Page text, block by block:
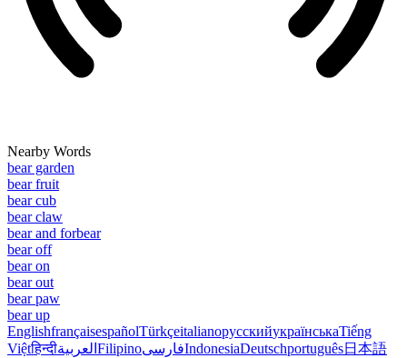
Nearby Words
bear garden
bear fruit
bear cub
bear claw
bear and forbear
bear off
bear on
bear out
bear paw
bear up
EnglishfrançaisespañolTürkçeitalianoрусскийукраїнськаTiếng
Việtहिन्दीالعربية FilipinoفارسیIndonesiaDeutschportuguês日本語